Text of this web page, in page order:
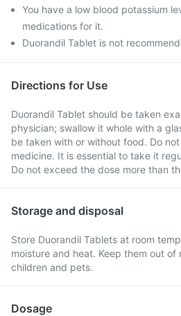
You have a low blood potassium
medications for it.
Duorandil Tablet is not
Directions for Use
Duorandil Tablet should be taken
physician; swallow it whole with a
be taken with or without food. Do
medicine. It is essential to take it
Do not exceed the dose more than
Storage and disposal
Store Duorandil Tablets at room
moisture and heat. Keep them out
children and pets.
Dosage